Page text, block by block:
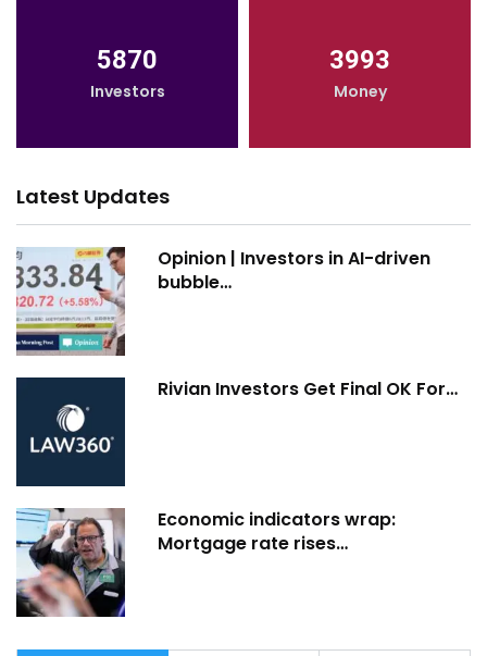
5870
Investors
3993
Money
Latest Updates
Opinion | Investors in AI-driven
bubble…
Rivian Investors Get Final OK For…
Economic indicators wrap:
Mortgage rate rises…